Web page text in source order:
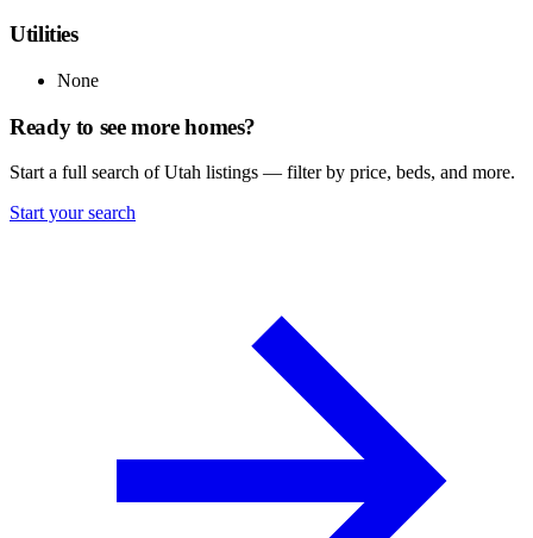
Utilities
None
Ready to see more homes?
Start a full search of Utah listings — filter by price, beds, and more.
Start your search